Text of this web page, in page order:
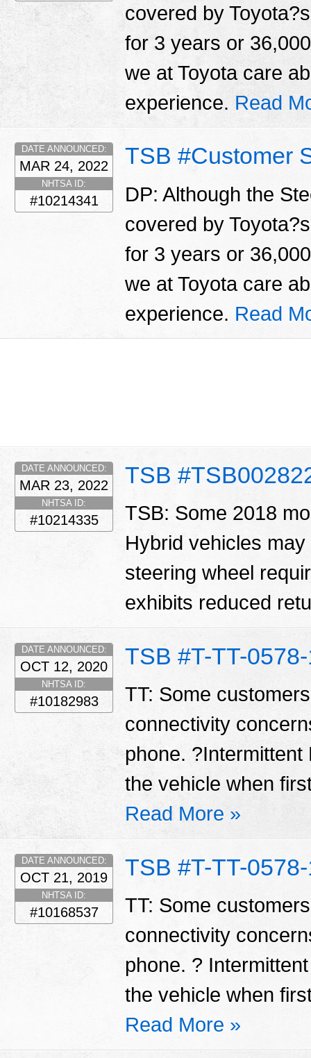
covered by
for 3 years or
we at Toyota care
experience. Read
TSB #Customer
DATE ANNOUNCED:
MAR 24, 2022
NHTSA ID:
#10214341
DP: Although the
covered by
for 3 years or
we at Toyota care
experience. Read
TSB
DATE ANNOUNCED:
MAR 23, 2022
NHTSA ID:
#10214335
TSB: Some 2018
Hybrid vehicles
steering wheel
exhibits reduced
TSB #T-TT-
DATE ANNOUNCED:
OCT 12, 2020
NHTSA ID:
#10182983
TT: Some
connectivity
phone.
the vehicle when
Read More »
TSB #T-TT-
DATE ANNOUNCED:
OCT 21, 2019
NHTSA ID:
#10168537
TT: Some
connectivity
phone. ?
the vehicle when
Read More »